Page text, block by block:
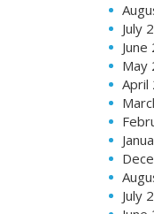
July
June
May
April
July